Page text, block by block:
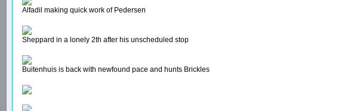
Alfadil making quick work of Pedersen
Sheppard in a lonely 2th after his unscheduled stop
Buitenhuis is back with newfound pace and hunts Brickles